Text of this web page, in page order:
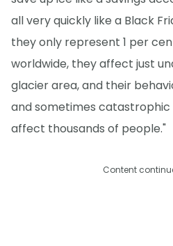
all very quickly like a Black
they only represent 1 per
worldwide, they affect just
glacier area, and their
and sometimes
affect thousands of people."
Content